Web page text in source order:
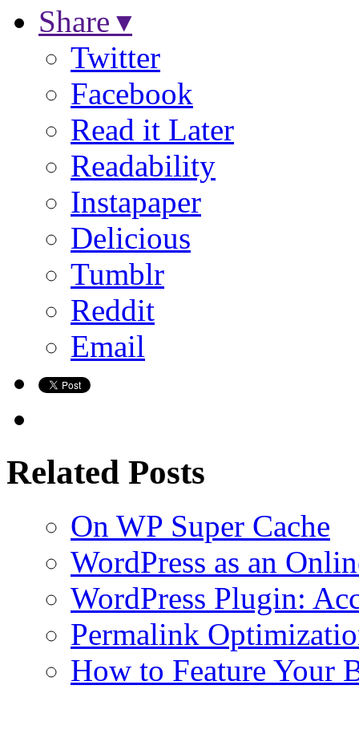
Share ▾
Twitter
Facebook
Read it Later
Readability
Instapaper
Delicious
Tumblr
Reddit
Email
Related Posts
On WP Super Cache
WordPress as an
WordPress Plugin:
Permalink
How to Feature Your